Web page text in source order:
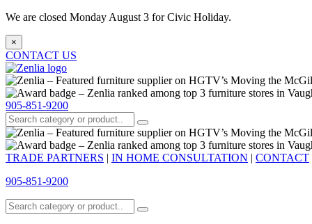
We are closed Monday August 3 for Civic Holiday.
×
CONTACT US
905-851-9200
TRADE PARTNERS | IN HOME CONSULTATION | CONTACT
905-851-9200